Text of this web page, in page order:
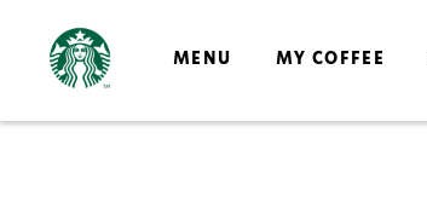
MENU MY COFFEE